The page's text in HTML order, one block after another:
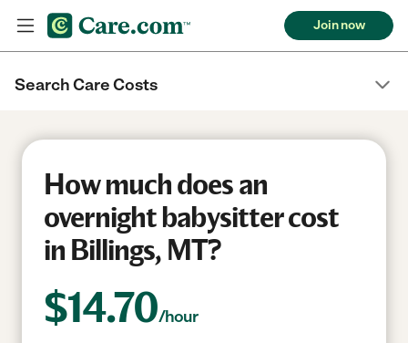
Join now
Search Care Costs
How much does an
overnight babysitter cost
in Billings, MT?
$14.70/hour